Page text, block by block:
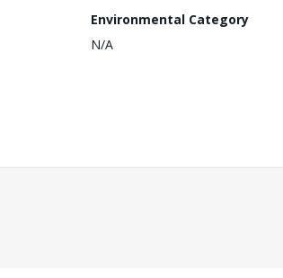
Environmental Category
N/A